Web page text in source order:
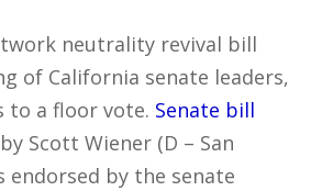
neutrality revival bill
of California senate leaders,
to a floor vote. Senate bill
Scott Wiener (D – San
endorsed by the senate